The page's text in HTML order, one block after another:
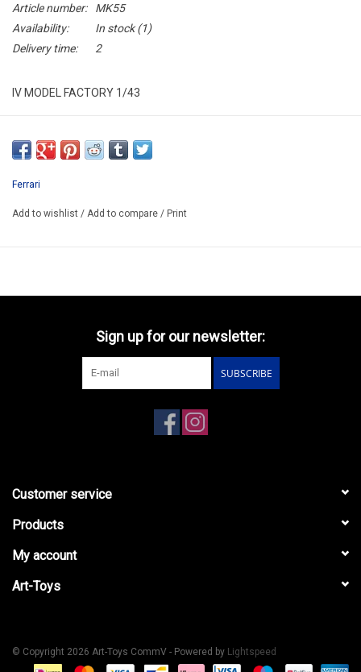
Article number:
MK55
Availability:
In stock(1)
Delivery time:
2
IV MODEL FACTORY 1/43
RESIN BUILD UP MODEL KIT
ONLY AVAILABLE AFTER ORDER 14-30 DAYS
EXIST ALSO HAS KIT/KIT CODE IVMK55K/PRICE 71.30€
Ferrari
Add to wishlist / Add to compare / Print
Sign up for our newsletter:
SUBSCRIBE
Customer service
Products
My account
Art-Toys
© Copyright 2026 Art-Toys CommV - Powered by Lightspeed